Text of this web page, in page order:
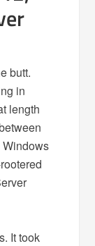
butt.
in
length
It took